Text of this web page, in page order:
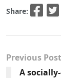
Share:
Previous Post
A